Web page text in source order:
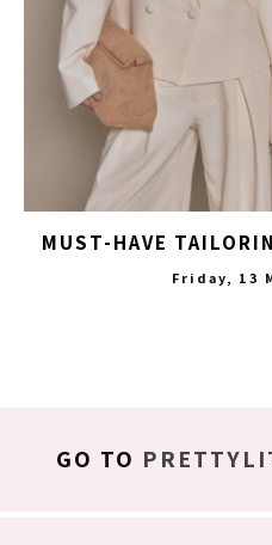
MUST-HAVE
Friday, 13
GO TO